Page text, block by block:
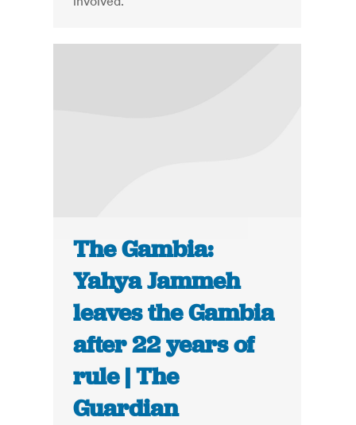
The Gambia:
Yahya Jammeh
leaves the Gambia
after 22 years of
rule | The
Guardian